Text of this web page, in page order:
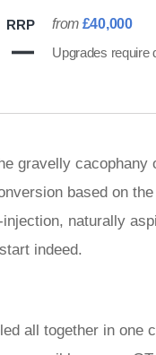
RRP from £40,000
Upgrades require
gravelly cacophany
based on
naturally
indeed.
all together in one